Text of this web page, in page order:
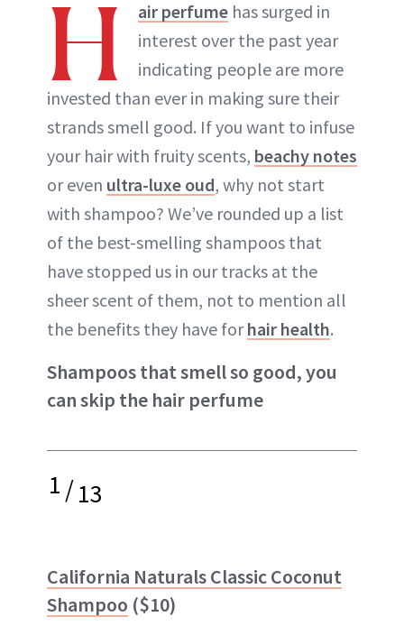
H air perfume has surged in
interest over the past year
indicating people are more
invested than ever in making sure their
strands smell good. If you want to infuse
your hair with fruity scents, beachy notes
or even ultra-luxe oud, why not start
with shampoo? We’ve rounded up a list
of the best-smelling shampoos that
have stopped us in our tracks at the
sheer scent of them, not to mention all
the benefits they have forhair health.
Shampoos that smell so good, you
can skip the hair perfume
1/13
California Naturals Classic Coconut
Shampoo ($10)